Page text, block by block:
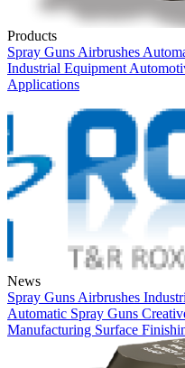
Products
Spray Guns Airbrushes
Industrial Equipment
Applications
News
Spray Guns Airbrushes
Automatic Spray Guns
Manufacturing Surface